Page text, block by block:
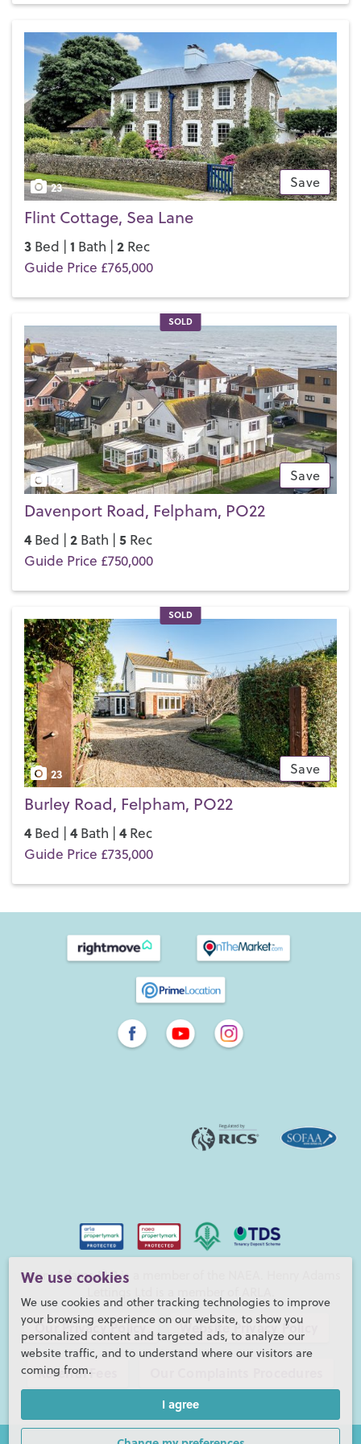
We use cookies
We use cookies and other tracking technologies to improve
your browsing experience on our website, to show you
personalized content and targeted ads, to analyze our
website traffic, and to understand where our visitors are
coming from.
I agree
has a swimming pool and a well equipped gym, and public
If you’d like to buy, sell or let a property in Middleton-on-
Sea, get in touch with your local team and discover the
Henry Adams difference for yourself.
Save
23
Flint Cottage, Sea Lane
3 Bed | 1 Bath | 2 Rec
Guide Price £765,000
SOLD
Save
Davenport Road, Felpham, PO22
4 Bed | 2 Bath | 5 Rec
Guide Price £750,000
SOLD
Save
23
Burley Road, Felpham, PO22
4 Bed | 4 Bath | 4 Rec
Guide Price £735,000
Henry Adams LLP is a member of the NAEA. Henry Adams
Our Privacy Policy Website Privacy Policy
Referral Fees
©2026 Henry Adams LLP |Website by fruitful studio
Henry Adams LLP is registered in England and Wales. |Full